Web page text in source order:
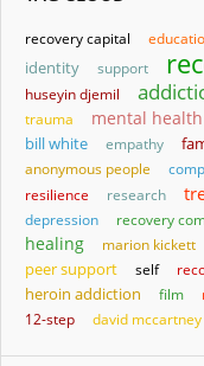
recovery capital
identity
support
huseyin djemil
trauma
mental health
bill white empathy
anonymous people
resilience
research
depression recovery
healing marion kickett
peer support
self
heroin addiction film
12-step david mccartney